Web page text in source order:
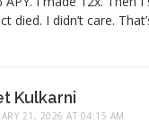
died. I didn’t care.
Kulkarni
21, 2026 AT 04:15 AM